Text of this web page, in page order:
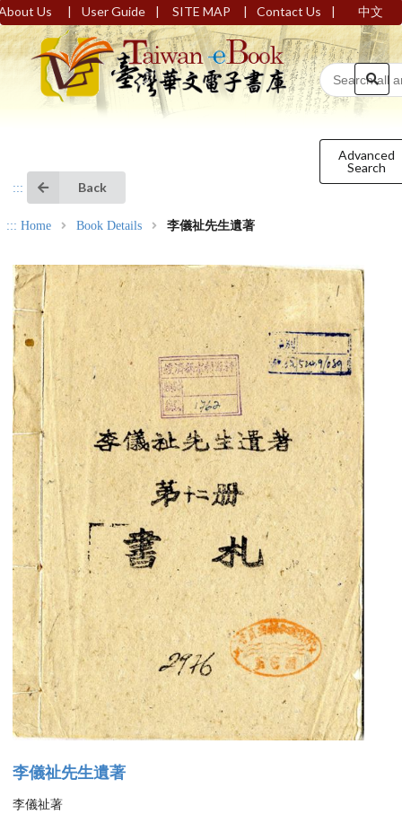
Us | User Guide | SITE MAP | Contact Us | 中文
Advanced
Search
::: Back
::: Home Book Details 李儀祉先生遺著
李儀祉先生遺著
李儀祉著